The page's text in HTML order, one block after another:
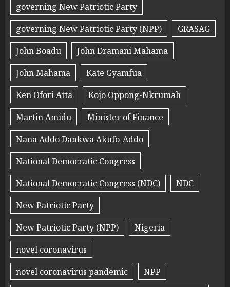
governing New Patriotic Party
governing New Patriotic Party (NPP)
GRASAG
John Boadu
John Dramani Mahama
John Mahama
Kate Gyamfua
Ken Ofori Atta
Kojo Oppong-Nkrumah
Martin Amidu
Minister of Finance
Nana Addo Dankwa Akufo-Addo
National Democratic Congress
National Democratic Congress (NDC)
NDC
New Patriotic Party
New Patriotic Party (NPP)
Nigeria
novel coronavirus
novel coronavirus pandemic
NPP